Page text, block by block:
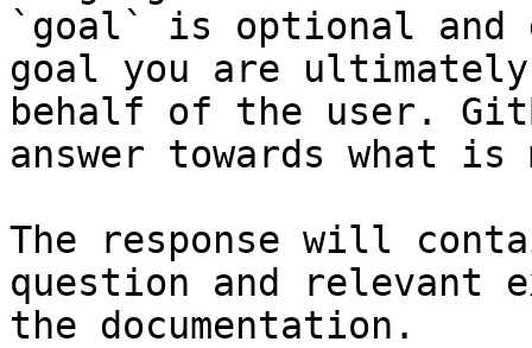
`goal` is optional and
goal you are
behalf of the user.
answer towards what
The response will
question and relevant
the documentation.